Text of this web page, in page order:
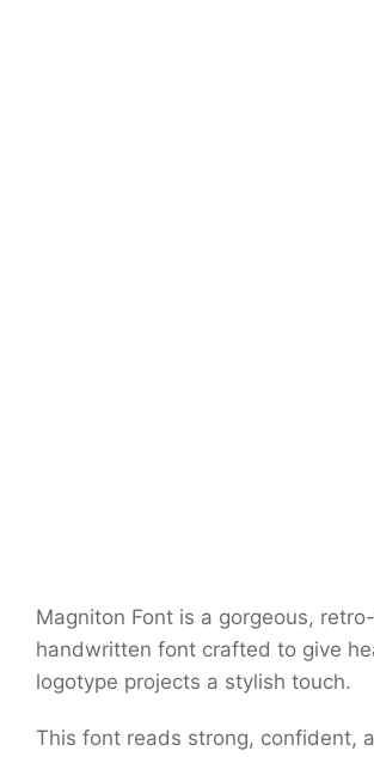
Magniton Font is a gorgeous,
handwritten font crafted to give
logotype projects a stylish touch.
This font reads strong, confident,